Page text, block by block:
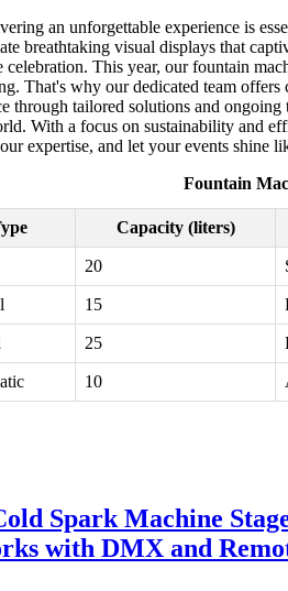
an unforgettable experience is
breathtaking visual displays that
This year, our fountain
That's why our dedicated team
through tailored solutions and
With a focus on sustainability and
expertise, and let your events shine
Fountain
Capacity (liters)
20
15
25
10
Spark Machine
with DMX and